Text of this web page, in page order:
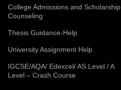
College Admissions and Scholarship
Counseling
Thesis Guidance-Help
University Assignment Help
IGCSE/AQA/ Edexcel/ AS Level / A
Level – Crash Course